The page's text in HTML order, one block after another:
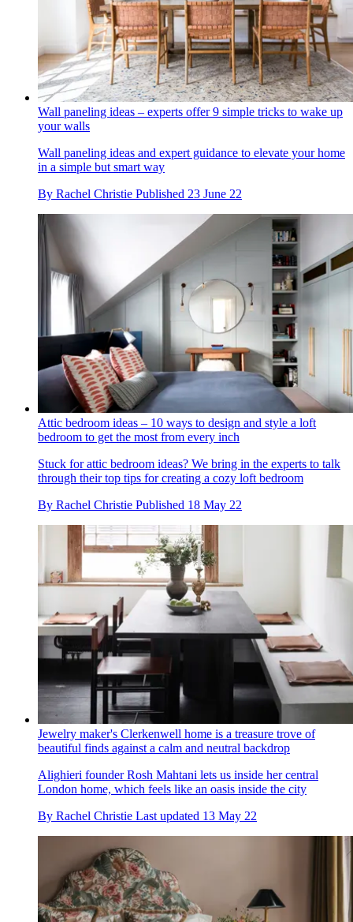
Wall paneling ideas – experts offer 9 simple tricks to wake up
your walls
Wall paneling ideas and expert guidance to elevate your home
in a simple but smart way
By Rachel Christie Published 23 June 22
Attic bedroom ideas – 10 ways to design and style a loft
bedroom to get the most from every inch
Stuck for attic bedroom ideas? We bring in the experts to talk
through their top tips for creating a cozy loft bedroom
By Rachel Christie Published 18 May 22
Jewelry maker's Clerkenwell home is a treasure trove of
beautiful finds against a calm and neutral backdrop
Alighieri founder Rosh Mahtani lets us inside her central
London home, which feels like an oasis inside the city
By Rachel Christie Last updated 13 May 22